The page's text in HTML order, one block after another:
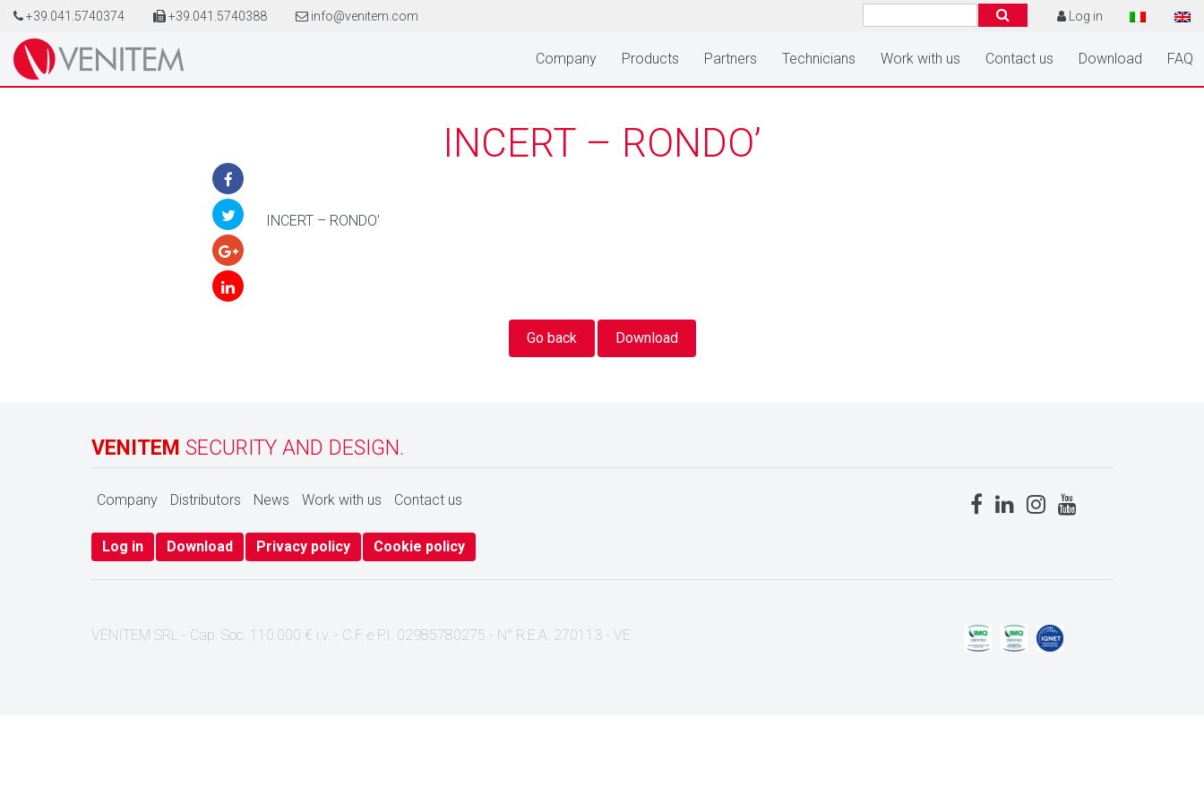
Log in
+39.041.5740374 +39.041.5740388 info@venitem.com
Company Products Partners Technicians Work with us Contact us Download FAQ
INCERT – RONDO’
INCERT – RONDO’
Go back Download
VENITEM SECURITY AND DESIGN.
Company Distributors News Work with us Contact us
Log in Download Privacy policy Cookie policy
VENITEM SRL - Cap. Soc. 110.000 € i.v. - C.F. e P.I. 02985780275 - N° R.E.A. 270113 - VE